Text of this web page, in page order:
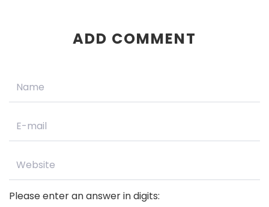
ADD COMMENT
Please enter an answer in digits: